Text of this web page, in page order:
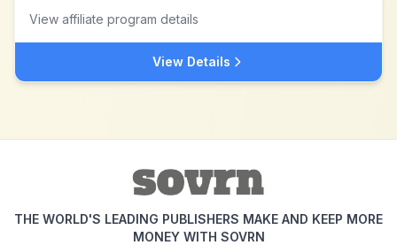
View affiliate program details
View Details
THE WORLD'S LEADING PUBLISHERS MAKE AND KEEP MORE
MONEY WITH SOVRN